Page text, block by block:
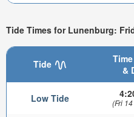
Tide Times for Lunenburg:
Tide
&
Low Tide (Fri